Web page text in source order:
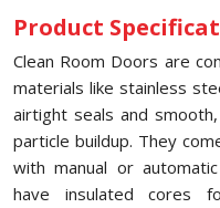
Product
Clean Room Doors are
materials like stainless
airtight seals and
particle buildup. They
with manual or
have insulated cores